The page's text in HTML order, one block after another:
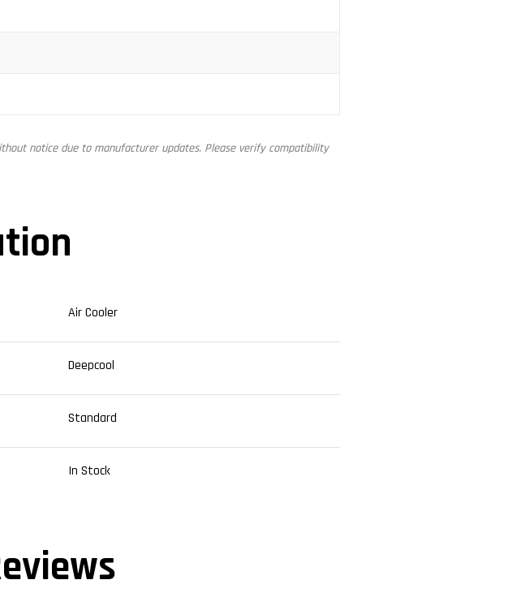
notice due to manufacturer updates. Please verify compatibility
Air Cooler
Deepcool
Standard
In Stock